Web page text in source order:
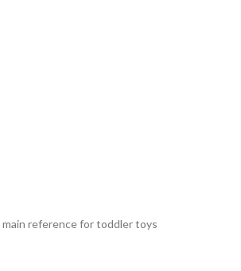
reference for toddler toys